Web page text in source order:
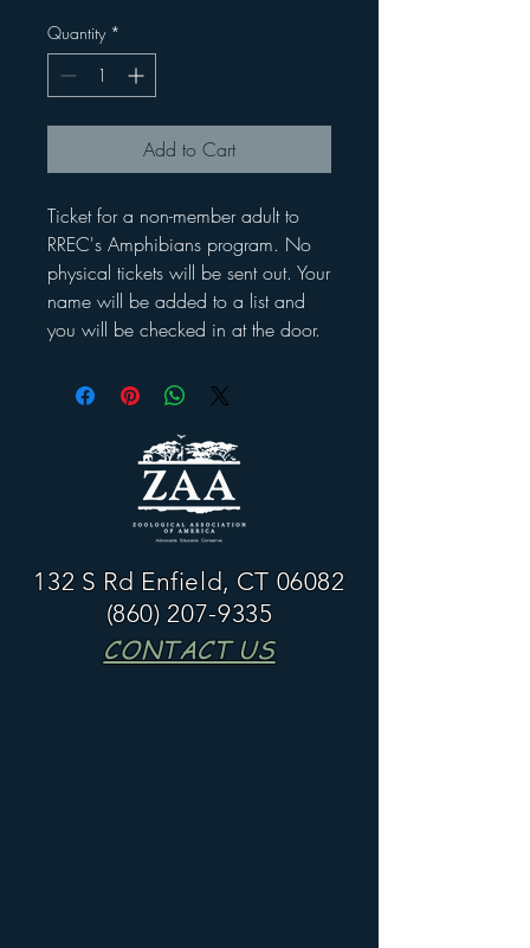
Quantity *
Add to Cart
Ticket for a non-member adult to
RREC's Amphibians program. No
physical tickets will be sent out. Your
name will be added to a list and
you will be checked in at the door.
132 S Rd Enfield, CT 06082
(860) 207-9335
CONTACT US